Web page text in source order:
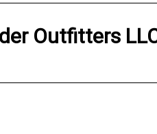
Outfitters